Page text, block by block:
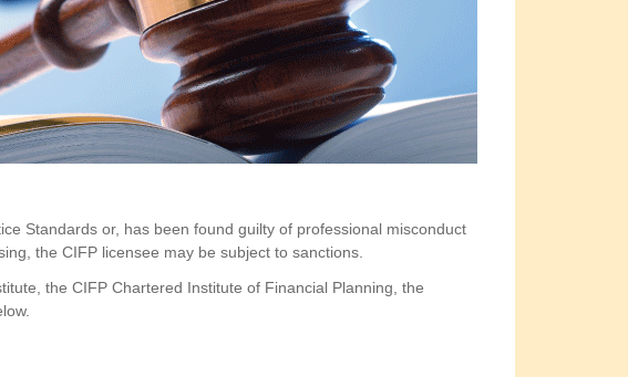
Standards or, has been found guilty of professional misconduct
the CIFP licensee may be subject to sanctions.
the CIFP Chartered Institute of Financial Planning, the